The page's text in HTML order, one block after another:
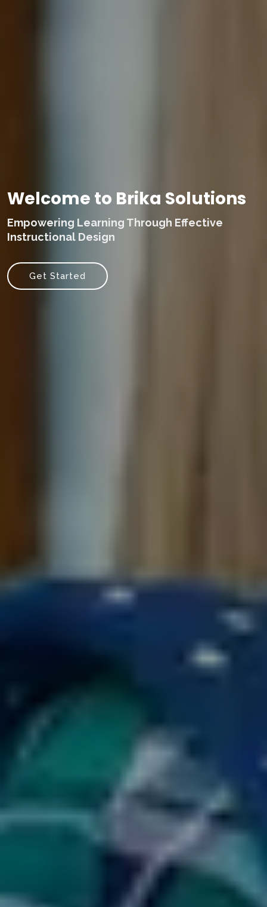
Welcome to Brika Solutions
Empowering Learning Through Effective
Instructional Design
Get Started